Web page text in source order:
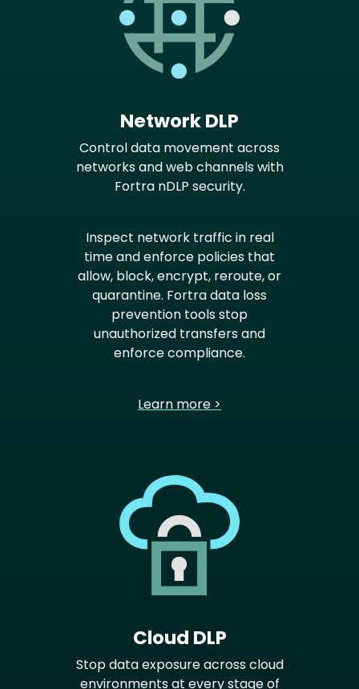
Network DLP
Control data movement across
networks and web channels with
Fortra nDLP security.
Inspect network traffic in real
time and enforce policies that
allow, block, encrypt, reroute, or
quarantine. Fortra data loss
prevention tools stop
unauthorized transfers and
enforce compliance.
Learn more >
Cloud DLP
Stop data exposure across cloud
environments at every stage of